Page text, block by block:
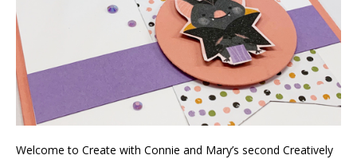
Welcome to Create with Connie and Mary’s second Creatively